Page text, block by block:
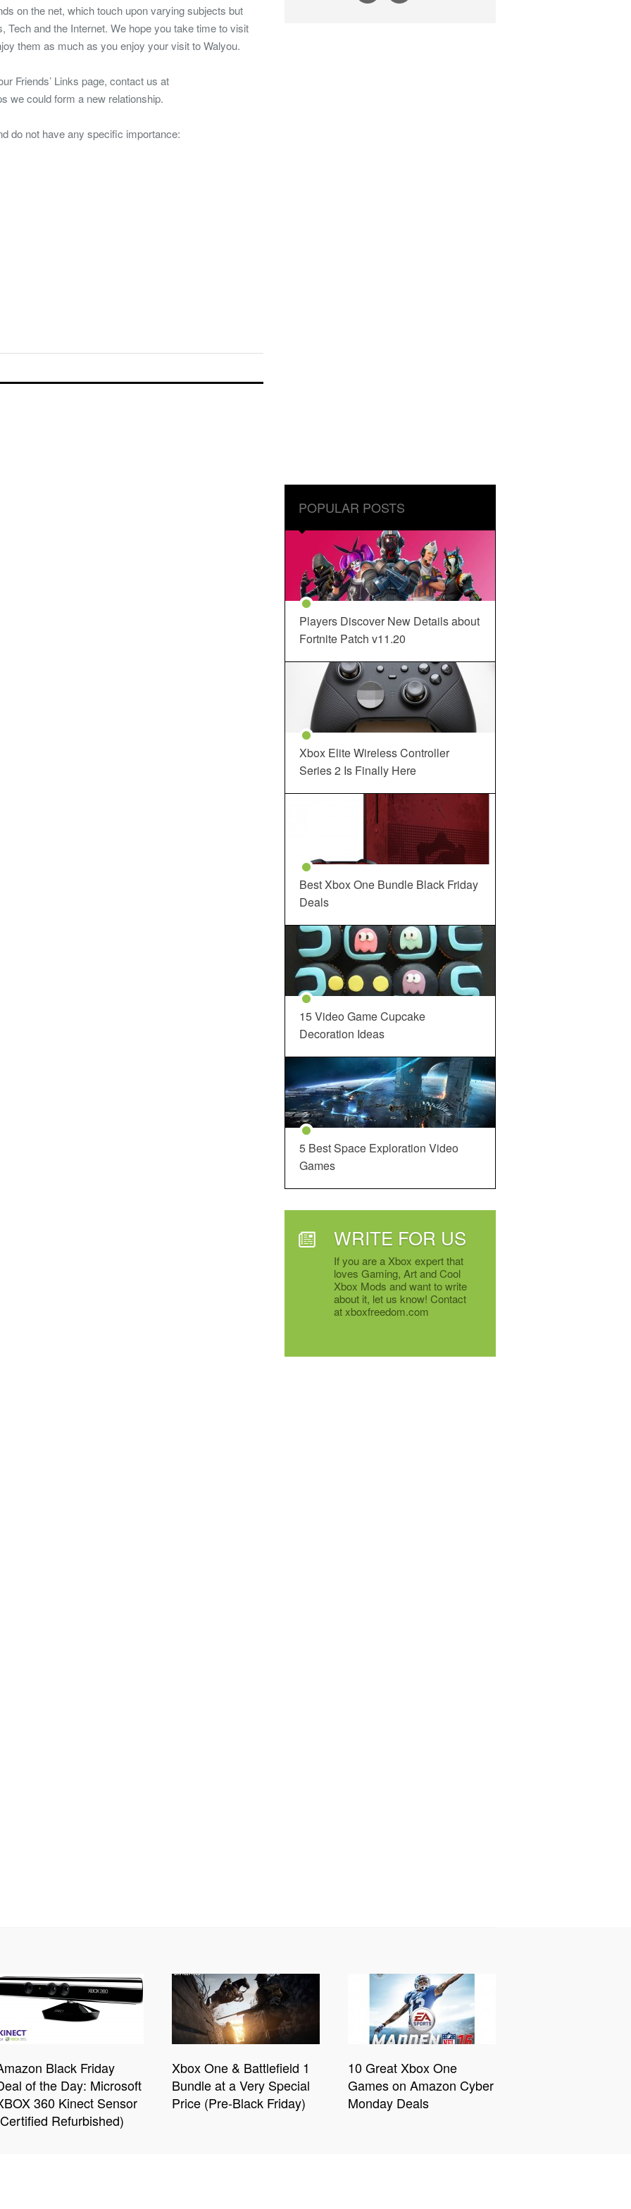
on the net, which touch upon varying subjects but
Tech and the Internet. We hope you take time to visit
them as much as you enjoy your visit to Walyou.
Friends’ Links page, contact us at
we could form a new relationship.
do not have any specific importance:
POPULAR POSTS
Players Discover New Details about
Fortnite Patch v11.20
Xbox Elite Wireless Controller
Series 2 Is Finally Here
Best Xbox One Bundle Black Friday
Deals
15 Video Game Cupcake
Decoration Ideas
5 Best Space Exploration Video
Games
WRITE FOR US
If you are a Xbox expert that
loves Gaming, Art and Cool
Xbox Mods and want to write
about it, let us know! Contact
at xboxfreedom.com
Black Friday
of the Day: Microsoft
360 Kinect Sensor
Refurbished)
Xbox One & Battlefield 1
Bundle at a Very Special
Price (Pre-Black Friday)
10 Great Xbox One
Games on Amazon Cyber
Monday Deals